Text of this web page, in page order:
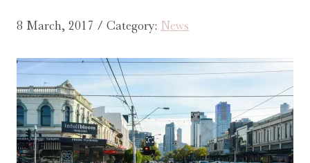
8 March, 2017 / Category: News